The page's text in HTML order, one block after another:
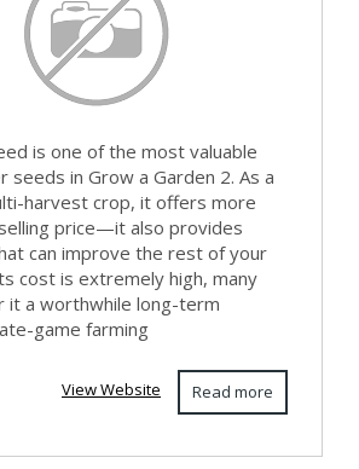
is one of the most valuable
seeds in Grow a Garden 2. As a
harvest crop, it offers more
price—it also provides
can improve the rest of your
cost is extremely high, many
it a worthwhile long-term
game farming
Read more
View Website